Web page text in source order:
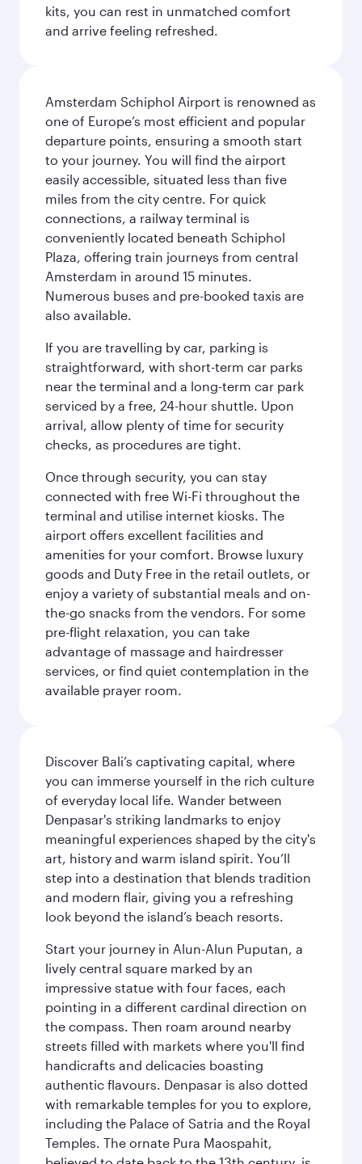
kits, you can rest in unmatched comfort
and arrive feeling refreshed.
Amsterdam Schiphol Airport is renowned as
one of Europe’s most efficient and popular
departure points, ensuring a smooth start
to your journey. You will find the airport
easily accessible, situated less than five
miles from the city centre. For quick
connections, a railway terminal is
conveniently located beneath Schiphol
Plaza, offering train journeys from central
Amsterdam in around 15 minutes.
Numerous buses and pre-booked taxis are
also available.
If you are travelling by car, parking is
straightforward, with short-term car parks
near the terminal and a long-term car park
serviced by a free, 24-hour shuttle. Upon
arrival, allow plenty of time for security
checks, as procedures are tight.
Once through security, you can stay
connected with free Wi-Fi throughout the
terminal and utilise internet kiosks. The
airport offers excellent facilities and
amenities for your comfort. Browse luxury
goods and Duty Free in the retail outlets, or
enjoy a variety of substantial meals and on-
the-go snacks from the vendors. For some
pre-flight relaxation, you can take
advantage of massage and hairdresser
services, or find quiet contemplation in the
available prayer room.
Discover Bali’s captivating capital, where
you can immerse yourself in the rich culture
of everyday local life. Wander between
Denpasar's striking landmarks to enjoy
meaningful experiences shaped by the city's
art, history and warm island spirit. You’ll
step into a destination that blends tradition
and modern flair, giving you a refreshing
look beyond the island’s beach resorts.
Start your journey in Alun-Alun Puputan, a
lively central square marked by an
impressive statue with four faces, each
pointing in a different cardinal direction on
the compass. Then roam around nearby
streets filled with markets where you'll find
handicrafts and delicacies boasting
authentic flavours. Denpasar is also dotted
with remarkable temples for you to explore,
including the Palace of Satria and the Royal
Temples. The ornate Pura Maospahit,